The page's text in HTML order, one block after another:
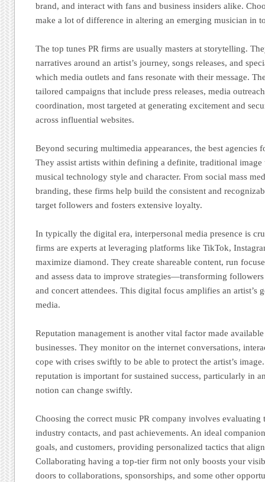
brand, and interact with fans and business insiders alike.
make a lot of difference in altering an emerging musician in
The top tunes PR firms are usually masters at storytelling.
narratives around an artist’s journey, songs releases, and
which media outlets and fans resonate with their message.
tailored campaigns that include press releases, media
coordination, most targeted at generating excitement and
across influential websites.
Beyond securing multimedia appearances, the best agencies
They assist artists within defining a definite, traditional
musical technology style and character. From social mass
branding, these firms help build the consistent and
target followers and fosters extensive loyalty.
In typically the digital era, interpersonal media presence is
firms are experts at leveraging platforms like TikTok,
maximize diamond. They create shareable content, run
and assess data to improve strategies—transforming
and concert attendees. This digital focus amplifies an artist’s
media.
Reputation management is another vital factor made
businesses. They monitor on the internet conversations,
cope with crises swiftly to be able to protect the artist’s
reputation is important for sustained success, particularly in
notion can change swiftly.
Choosing the correct music PR company involves evaluating
industry contacts, and past achievements. An ideal
goals, and customers, providing personalized tactics that
Collaborating having a top-tier firm not only boosts your
doors to collaborations, sponsorships, and some other